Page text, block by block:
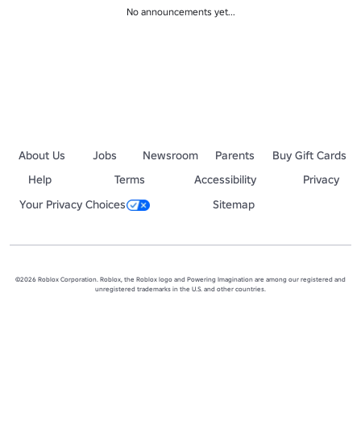
No announcements yet...
About Us Jobs Newsroom Parents
Buy Gift Cards
Help
Terms Accessibility
Privacy
Your Privacy Choices
Sitemap
©2026 Roblox Corporation. Roblox, the Roblox logo and Powering Imagination are among our registered and
unregistered trademarks in the U.S. and other countries.